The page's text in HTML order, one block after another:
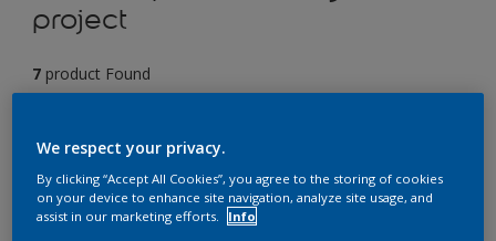
project
7 product Found
EasyClean
We respect your privacy.
By clicking “Accept All Cookies”, you agree to the storing of cookies
on your device to enhance site navigation, analyze site usage, and
assist in our marketing efforts.
Info